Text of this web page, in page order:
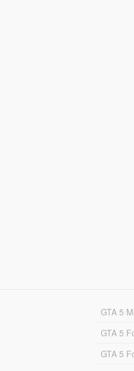
GTA 5
GTA 5
GTA 5